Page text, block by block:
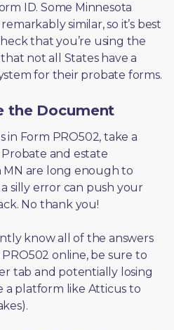
ID. Some Minnesota
similar, so it’s best
that you’re using the
not all States have a
for their probate forms.
the Document
Form PRO502, take a
and estate
MN are long enough to
silly error can push your
No thank you!
know all of the answers
online, be sure to
tab and potentially losing
a platform like Atticus to